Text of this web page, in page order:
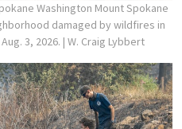
Washington Mount Spokane
damaged by wildfires in
3, 2026. | W. Craig Lybbert